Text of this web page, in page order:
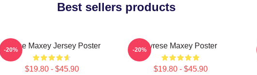
Best sellers products
Tyrese Maxey Jersey Poster
$19.80 - $45.90
-20% Tyrese Maxey Poster
$19.80 - $45.90
-20%